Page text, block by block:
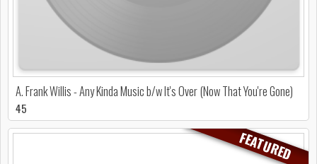
A. Frank Willis - Any Kinda Music b/w It's Over (Now That You're Gone)
45
FEATURED